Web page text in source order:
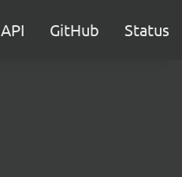
API GitHub Status